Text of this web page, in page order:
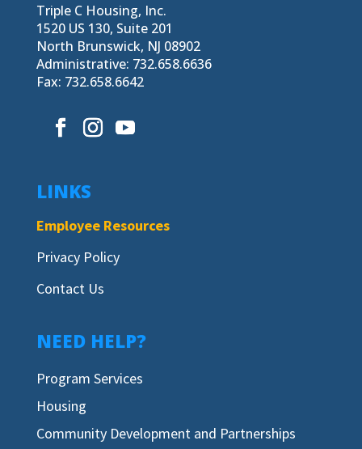
Triple C Housing, Inc.
1520 US 130, Suite 201
North Brunswick, NJ 08902
Administrative: 732.658.6636
Fax: 732.658.6642
LINKS
Employee Resources
Privacy Policy
Contact Us
NEED HELP?
Program Services
Housing
Community Development and Partnerships